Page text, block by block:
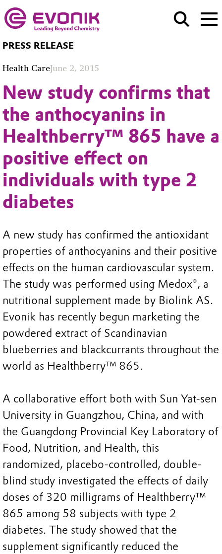
PRESS RELEASE
Health CareJune 2, 2015
New study confirms that
the anthocyanins in
Healthberry™ 865 have a
positive effect on
individuals with type 2
diabetes
A new study has confirmed the antioxidant
properties of anthocyanins and their positive
effects on the human cardiovascular system.
The study was performed using Medox®, a
nutritional supplement made by Biolink AS.
Evonik has recently begun marketing the
powdered extract of Scandinavian
blueberries and blackcurrants throughout the
world as Healthberry™ 865.
A collaborative effort both with Sun Yat-sen
University in Guangzhou, China, and with
the Guangdong Provincial Key Laboratory of
Food, Nutrition, and Health, this
randomized, placebo-controlled, double-
blind study investigated the effects of daily
doses of 320 milligrams of Healthberry™
865 among 58 subjects with type 2
diabetes. The study showed that the
supplement significantly reduced the